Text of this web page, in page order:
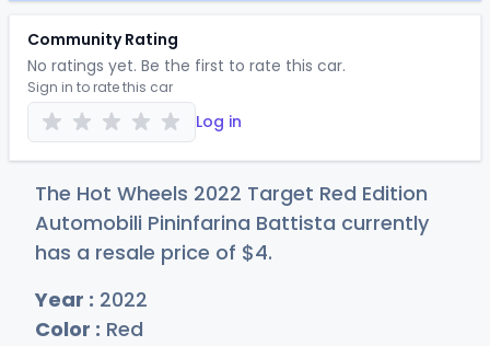
Community Rating
No ratings yet. Be the first to rate this car.
Sign in to rate this car
Log in
The Hot Wheels 2022 Target Red Edition
Automobili Pininfarina Battista currently
has a resale price of $4.
Year : 2022
Color : Red